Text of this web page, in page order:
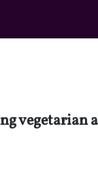
vegetarian